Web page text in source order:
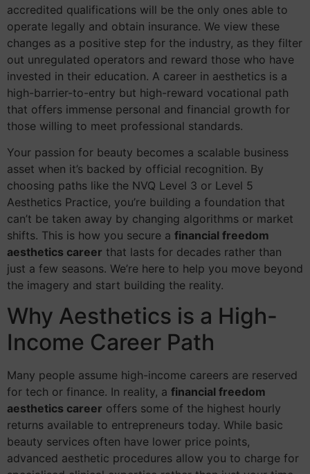
accredited qualifications will be the only ones able to
operate legally and obtain insurance. We view these
changes as a positive step for the industry, as they filter
out unregulated operators and reward those who have
invested in their education. A career in aesthetics is a
high-barrier-to-entry but high-reward vocational path
that offers immense personal and financial growth for
those willing to meet professional standards.
Your passion for beauty becomes a scalable business
asset when it’s backed by official recognition. By
choosing paths like the NVQ Level 3 or Level 5
Aesthetics Practice, you’re building a foundation that
can’t be taken away by changing algorithms or market
shifts. This is how you secure a financial freedom
aesthetics career that lasts for decades rather than
just a few seasons. We’re here to help you move beyond
the imagery and start building the reality.
Why Aesthetics is a High-
Income Career Path
Many people assume high-income careers are reserved
for tech or finance. In reality, a financial freedom
aesthetics career offers some of the highest hourly
returns available to entrepreneurs today. While basic
beauty services often have lower price points,
advanced aesthetic procedures allow you to charge for